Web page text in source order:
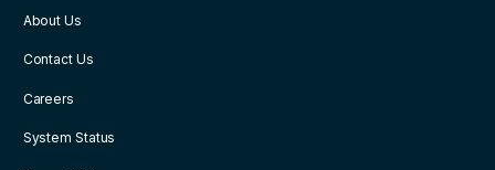
About Us
Contact Us
Careers
System Status